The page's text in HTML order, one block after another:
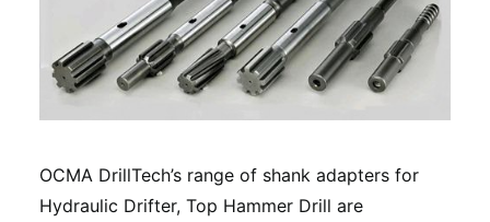
РУССКИЙ
OCMA DrillTech’s range of shank adapters for
Hydraulic Drifter, Top Hammer Drill are